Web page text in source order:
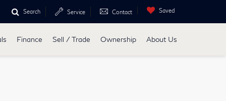
Search Service Contact Saved
Finance Sell / Trade Ownership About Us